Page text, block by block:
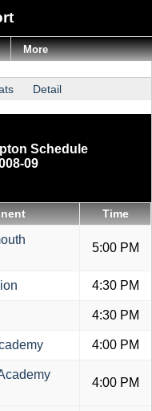
Detail
Schedule
09
Time
5:00 PM
4:30 PM
4:30 PM
4:00 PM
4:00 PM
More